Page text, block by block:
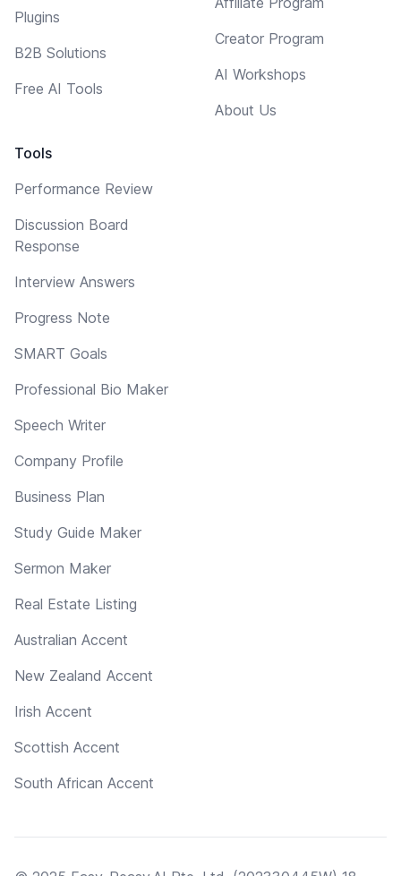
Plugins
B2B Solutions
Free AI Tools
Tools
Performance Review
Discussion Board
Response
Interview Answers
Progress Note
SMART Goals
Professional Bio Maker
Speech Writer
Company Profile
Business Plan
Study Guide Maker
Sermon Maker
Real Estate Listing
Australian Accent
New Zealand Accent
Irish Accent
Scottish Accent
South African Accent
Creator Program
AI Workshops
About Us